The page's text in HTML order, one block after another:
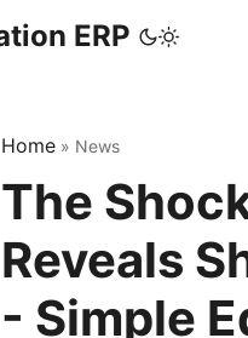
ERP
Home » News
The
Reveals
- Simple